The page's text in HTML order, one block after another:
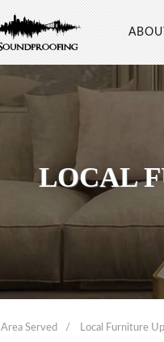
LOCAL
Area Served Local Furniture